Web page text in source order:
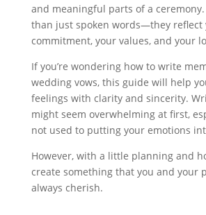
and meaningful parts of a
than just spoken words—they reflect
commitment, your values, and your
If you’re wondering how to write
wedding vows, this guide will help
feelings with clarity and sincerity.
might seem overwhelming at first,
not used to putting your emotions
However, with a little planning and
create something that you and your
always cherish.